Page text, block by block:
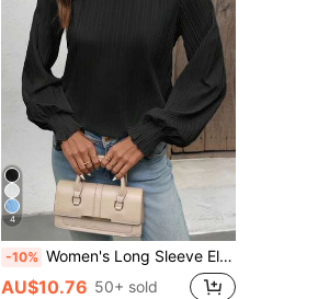
4
-10% Women's Long Sleeve Elegant High Collar Pleated Lantern Sleeve Solid Color Blouse
AU$10.76 50+ sold